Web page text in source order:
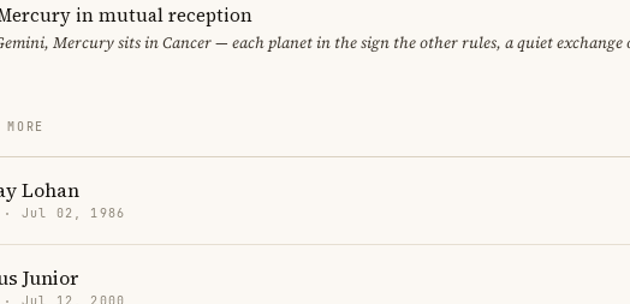
in mutual reception
Mercury sits in Cancer — each planet in the sign the other rules, a quiet exchange
Lohan
· Jul 02, 1986
Junior